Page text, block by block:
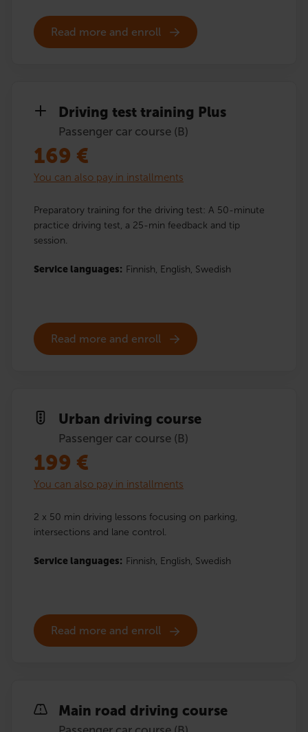
Read more and enroll
Driving test training Plus
Passenger car course (B)
169 €
You can also pay in installments
Preparatory training for the driving test: A 50-minute
practice driving test, a 25-min feedback and tip
session.
Service languages: Finnish, English, Swedish
Read more and enroll
Urban driving course
Passenger car course (B)
199 €
You can also pay in installments
2 x 50 min driving lessons focusing on parking,
intersections and lane control.
Service languages: Finnish, English, Swedish
Read more and enroll
Main road driving course